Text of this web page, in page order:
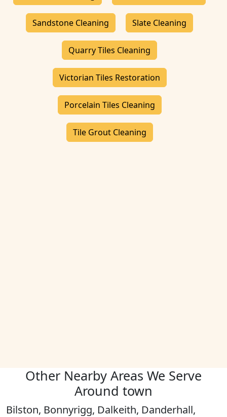
Sandstone Cleaning Slate Cleaning
Quarry Tiles Cleaning
Victorian Tiles Restoration
Porcelain Tiles Cleaning
Tile Grout Cleaning
Other Nearby Areas We Serve
Around town
Bilston, Bonnyrigg, Dalkeith, Danderhall,